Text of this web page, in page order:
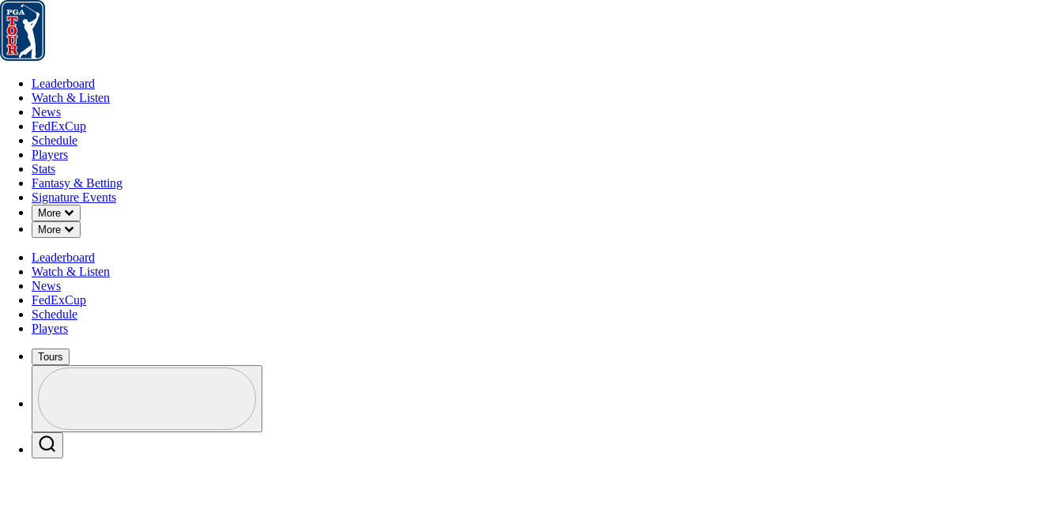
Leaderboard
Leaderboard
Watch & Listen
News
FedExCup
Schedule
Players
Stats
Fantasy & Betting
Signature Events
More
Down Chevron
More
Down Chevron
Leaderboard
Watch & Listen
News
FedExCup
Schedule
Players
Tours
Profile / PGA Tour Pass Logo
FedExCup Playoffs and Eligibility Points